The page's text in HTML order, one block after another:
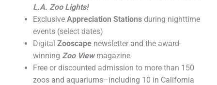
L.A. Zoo Lights!
Exclusive Appreciation Stations during nighttime
events (select dates)
Digital Zooscape newsletter and the award-
winning Zoo Viewmagazine
Free or discounted admission to more than 150
zoos and aquariums–including 10 in California